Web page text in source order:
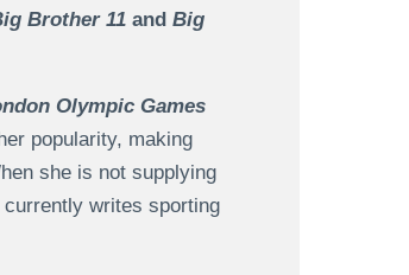
Brother 11and Big
Olympic Games
popularity, making
she is not supplying
currently writes sporting